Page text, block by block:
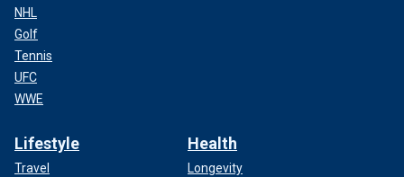
NHL
Golf
Tennis
UFC
WWE
Lifestyle
Travel
Health
Longevity